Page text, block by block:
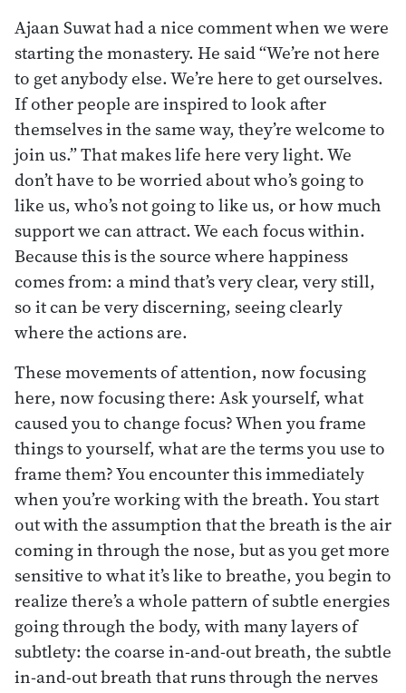
Ajaan Suwat had a nice comment when we were
starting the monastery. He said “We’re not here
to get anybody else. We’re here to get ourselves.
If other people are inspired to look after
themselves in the same way, they’re welcome to
join us.” That makes life here very light. We
don’t have to be worried about who’s going to
like us, who’s not going to like us, or how much
support we can attract. We each focus within.
Because this is the source where happiness
comes from: a mind that’s very clear, very still,
so it can be very discerning, seeing clearly
where the actions are.
These movements of attention, now focusing
here, now focusing there: Ask yourself, what
caused you to change focus? When you frame
things to yourself, what are the terms you use to
frame them? You encounter this immediately
when you’re working with the breath. You start
out with the assumption that the breath is the air
coming in through the nose, but as you get more
sensitive to what it’s like to breathe, you begin to
realize there’s a whole pattern of subtle energies
going through the body, with many layers of
subtlety: the coarse in-and-out breath, the subtle
in-and-out breath that runs through the nerves